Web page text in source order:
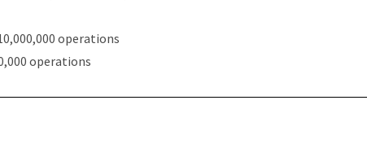
operations
operations